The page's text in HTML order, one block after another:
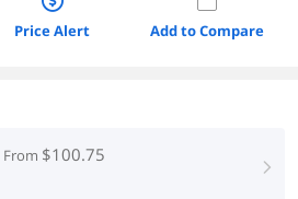
Price Alert Add to Compare
From $100.75
right